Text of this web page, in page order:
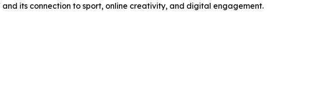
its connection to sport, online creativity, and digital engagement.